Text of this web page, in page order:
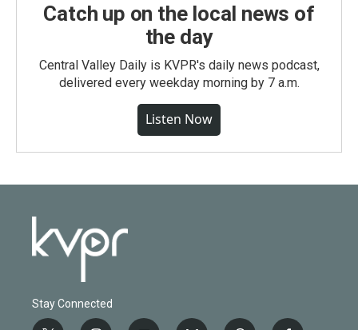
Catch up on the local news of
the day
Central Valley Daily is KVPR's daily news podcast,
delivered every weekday morning by 7 a.m.
Listen Now
Stay Connected